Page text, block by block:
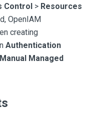
Control > Resources
OpenIAM
creating
Authentication
Manual Managed